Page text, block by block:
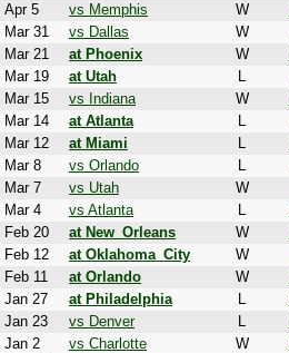
Apr 5
vs Memphis W
Mar 31
vs Dallas W
Mar 21
at Phoenix W
Mar 19
at Utah L
Mar 15
vs Indiana W
Mar 14
at Atlanta L
Mar 12
at Miami L
Mar 8
vs Orlando L
Mar 7
vs Utah W
Mar 4
vs Atlanta L
Feb 20
at New_Orleans W
Feb 12
at Oklahoma_City W
Feb 11
at Orlando W
Jan 27
at Philadelphia L
Jan 23
vs Denver L
Jan 2
vs Charlotte W